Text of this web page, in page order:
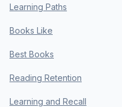
Learning Paths
Books Like
Best Books
Reading Retention
Learning and Recall